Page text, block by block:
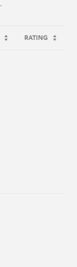
RATING